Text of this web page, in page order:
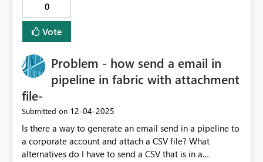
0
Vote
Problem - how send a email in
pipeline in fabric with attachment
file-
Submitted on ‎12-04-2025
Is there a way to generate an email send in a pipeline to
a corporate account and attach a CSV file? What
alternatives do I have to send a CSV that is in a